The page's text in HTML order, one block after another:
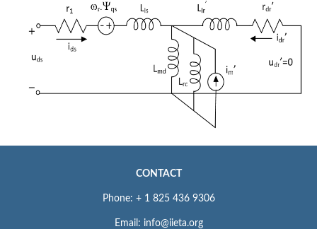
CONTACT
Phone: + 1 825 436 9306
Email: info@iieta.org